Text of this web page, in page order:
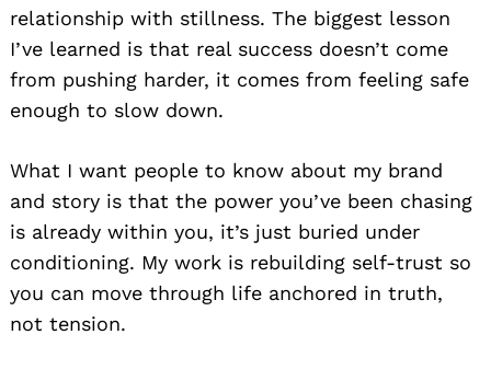
relationship with stillness. The biggest lesson
I’ve learned is that real success doesn’t come
from pushing harder, it comes from feeling safe
enough to slow down.
What I want people to know about my brand
and story is that the power you’ve been chasing
is already within you, it’s just buried under
conditioning. My work is rebuilding self-trust so
you can move through life anchored in truth,
not tension.